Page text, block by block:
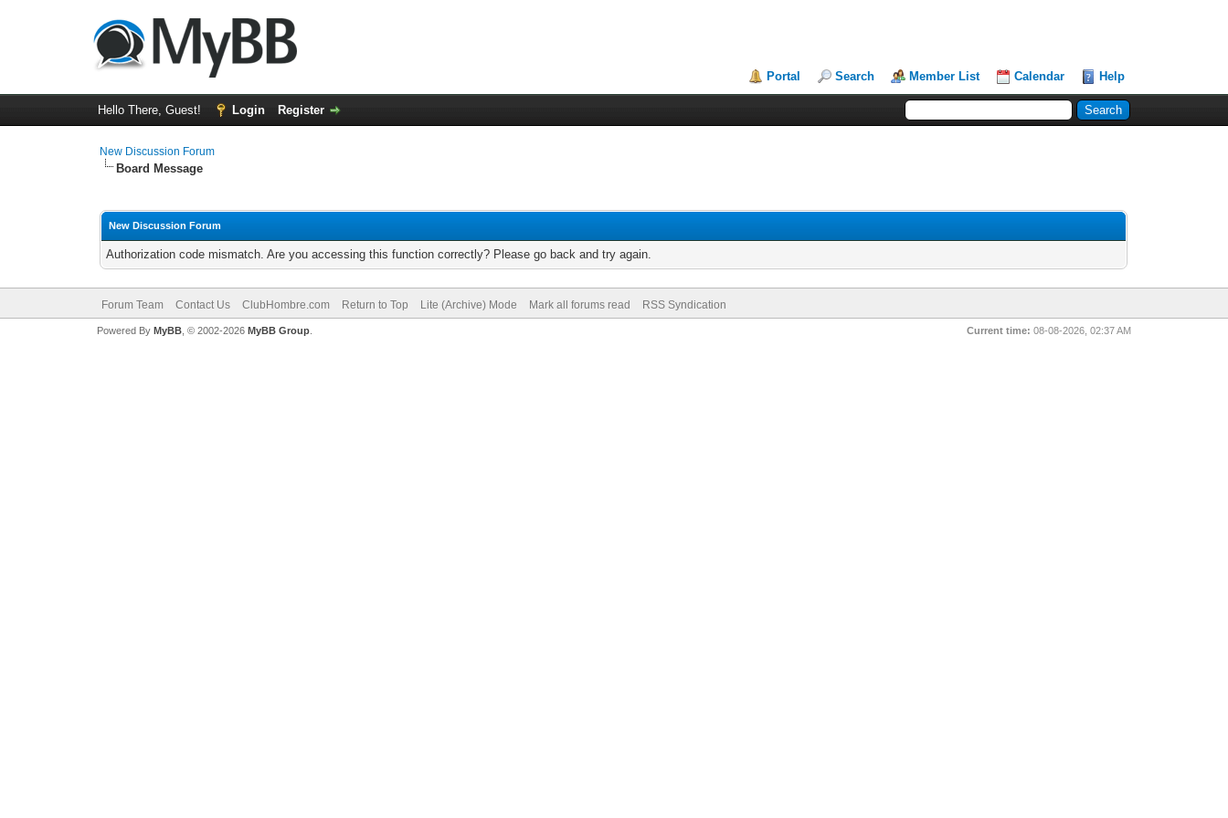
Portal Search Member List Calendar Help
Hello There, Guest! Login Register
New Discussion Forum
Board Message
New Discussion Forum
Authorization code mismatch. Are you accessing this function correctly? Please go back and try again.
Forum Team Contact Us ClubHombre.com Return to Top Lite (Archive) Mode Mark all forums read RSS Syndication
Current time: 08-08-2026, 02:37 AM
Powered By MyBB, © 2002-2026 MyBB Group.